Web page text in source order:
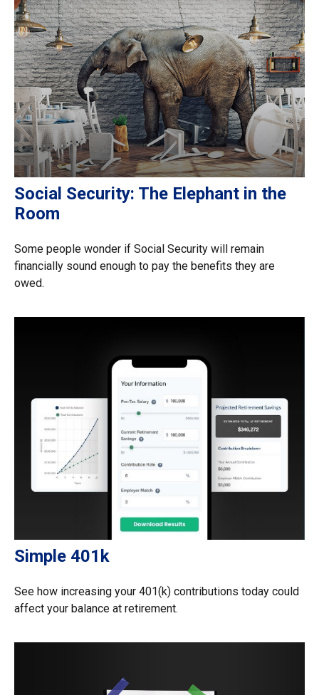
Social Security: The Elephant in the
Room
Some people wonder if Social Security will remain
financially sound enough to pay the benefits they are
owed.
Simple 401k
See how increasing your 401(k) contributions today could
affect your balance at retirement.